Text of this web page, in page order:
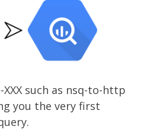
such as nsq-to-http
you the very first
.